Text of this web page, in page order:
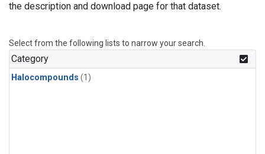
the description and download page for that dataset.
Select from the following lists to narrow your search.
Category
Halocompounds (1)